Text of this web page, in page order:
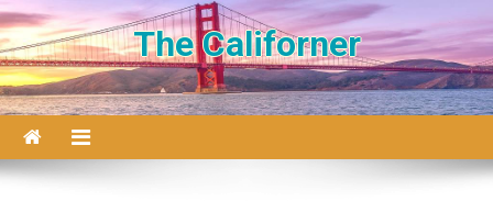
Skip to content
The Californer